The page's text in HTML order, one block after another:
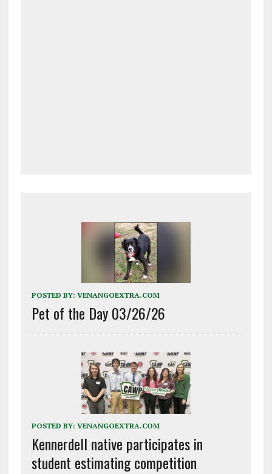
POSTED BY: VENANGOEXTRA.COM
Pet of the Day 03/26/26
POSTED BY: VENANGOEXTRA.COM
Kennerdell native participates in
student estimating competition